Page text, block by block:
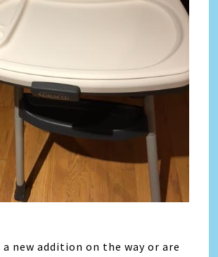
a new addition on the way or are